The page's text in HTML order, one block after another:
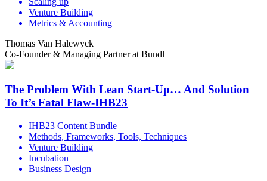
Venture Building
Metrics & Accounting
Thomas Van Halewyck
Co-Founder & Managing Partner at Bundl
The Problem With Lean Start-Up… And Solution
To It’s Fatal Flaw-IHB23
IHB23 Content Bundle
Methods, Frameworks, Tools, Techniques
Venture Building
Incubation
Business Design